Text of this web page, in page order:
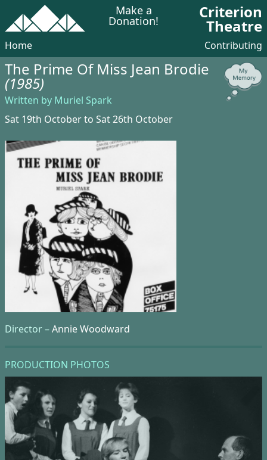
Make a
Donation! Criterion
Theatre
Home Contributing
The Prime Of Miss Jean Brodie
(1985)
Written by Muriel Spark
Sat 19th October to Sat 26th October
Director –Annie Woodward
PRODUCTION PHOTOS